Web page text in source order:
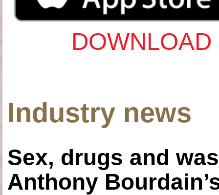
Industry news
Sex, drugs and
Anthony